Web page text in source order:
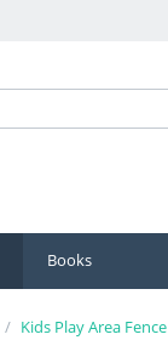
Books
/ Kids Play Area Fence